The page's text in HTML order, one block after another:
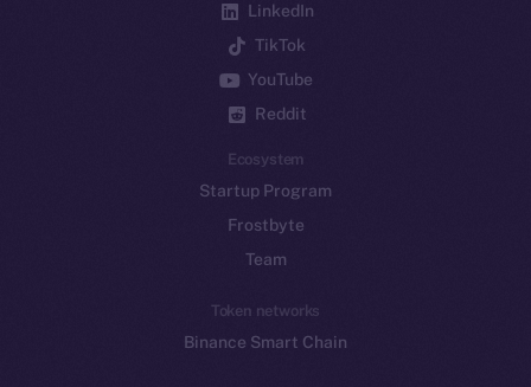
LinkedIn
TikTok
YouTube
Reddit
Ecosystem
Startup Program
Frostbyte
Team
Token networks
Binance Smart Chain